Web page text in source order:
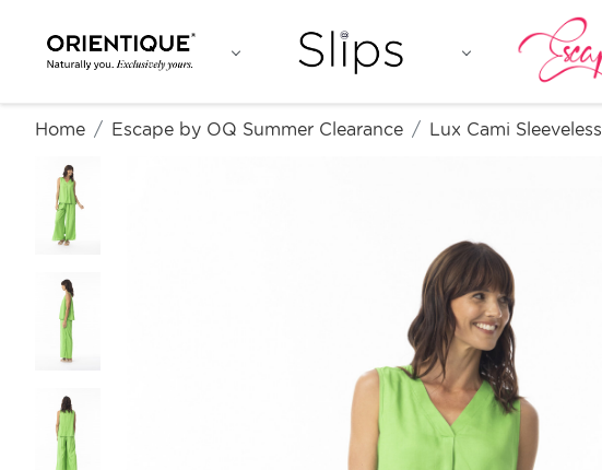
Home Escape by OQ Summer Clearance Lux Cami Sleeveless